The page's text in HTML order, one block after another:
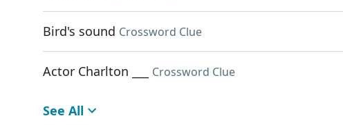
Bird's sound Crossword Clue
Actor Charlton ___ Crossword Clue
See All